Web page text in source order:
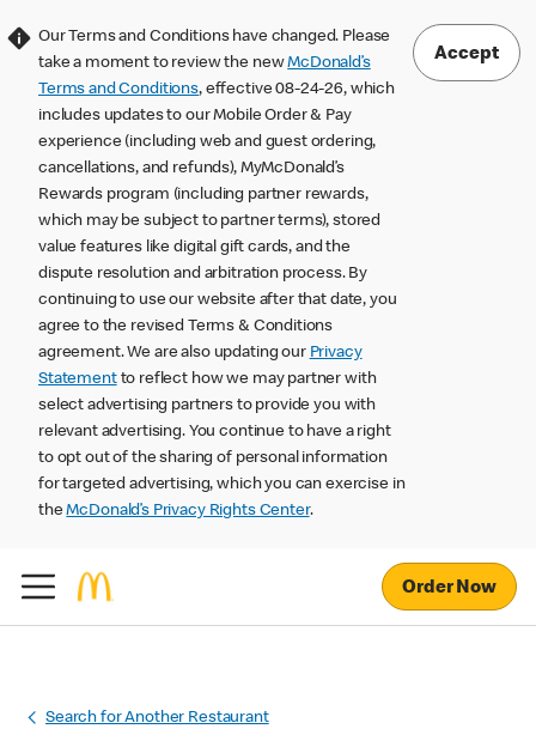
Our Terms and Conditions have changed. Please
take a moment to review the newMcDonald’s
Terms and Conditions, effective 08-24-26, which
includes updates to our Mobile Order & Pay
experience (including web and guest ordering,
cancellations, and refunds), MyMcDonald’s
Rewards program (including partner rewards,
which may be subject to partner terms), stored
value features like digital gift cards, and the
dispute resolution and arbitration process. By
continuing to use our website after that date, you
agree to the revised Terms & Conditions
agreement. We are also updating our Privacy
Statementto reflect how we may partner with
select advertising partners to provide you with
relevant advertising. You continue to have a right
to opt out of the sharing of personal information
for targeted advertising, which you can exercise in
theMcDonald’s Privacy Rights Center.
Accept
Order Now
Search for Another Restaurant